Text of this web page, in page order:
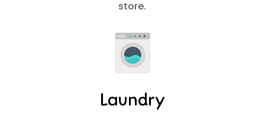
store.
Laundry